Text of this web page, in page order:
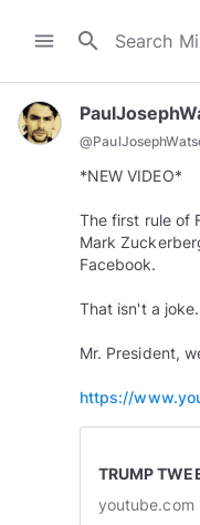
menu search
@
*NEW VIDEO*
The first rule of
Mark
Facebook.
That isn't a
Mr. President,
https://
TRUMP
youtube.com